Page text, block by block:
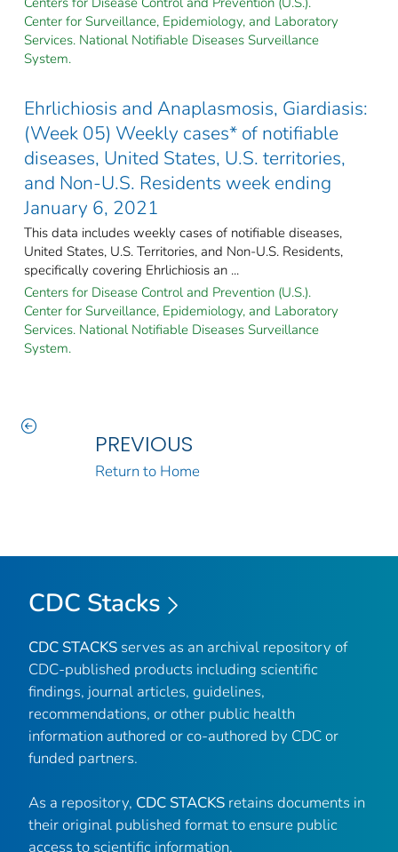
Center for Surveillance, Epidemiology, and Laboratory
Services. National Notifiable Diseases Surveillance
System.
Ehrlichiosis and Anaplasmosis, Giardiasis:
(Week 05) Weekly cases* of notifiable
diseases, United States, U.S. territories,
and Non-U.S. Residents week ending
January 6, 2021
This data includes weekly cases of notifiable diseases,
United States, U.S. Territories, and Non-U.S. Residents,
specifically covering Ehrlichiosis an ...
Centers for Disease Control and Prevention (U.S.).
Center for Surveillance, Epidemiology, and Laboratory
Services. National Notifiable Diseases Surveillance
System.
PREVIOUS
Return to Home
CDC Stacks
CDC STACKS serves as an archival repository of
CDC-published products including scientific
findings, journal articles, guidelines,
recommendations, or other public health
information authored or co-authored by CDC or
funded partners.
As a repository, CDC STACKS retains documents in
their original published format to ensure public
access to scientific information.